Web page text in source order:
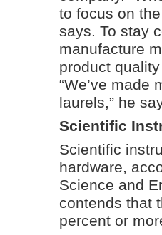
to focus on
says. To stay
manufacture
product
“We’ve made
laurels,” he
Scientific
Scientific
hardware,
Science and
contends that
percent or